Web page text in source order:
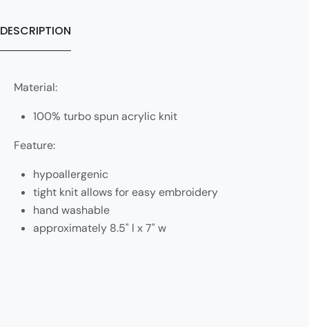
DESCRIPTION
Material:
100% turbo spun acrylic knit
Feature:
hypoallergenic
tight knit allows for easy embroidery
hand washable
approximately 8.5" l x 7" w